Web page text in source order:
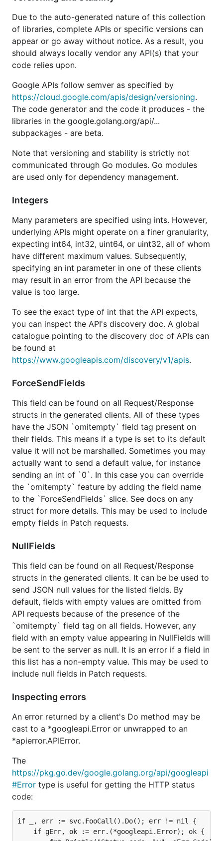
and idiomatic Go libraries targeted specifically at
Google Cloud Platform Services.
Authorization
Default Credentials for authorization credentials
used in calling the API endpoints. This will allow
your application to run in many environments
without requiring explicit configuration.
// import "google.golang.org/api/sheets/v4"
option.WithCredentialsFile
You can exert more control over authorization by
using the
golang.org/x/oauth2 package to create
an oauth2.TokenSource
function:
tokenSource := ...
More information
For some more information related to all of the
generated clients please read through our package
documentation
Due to the auto-generated nature of this collection
of libraries, complete APIs or specific versions can
appear or go away without notice. As a result, you
should always locally vendor any API(s) that your
code relies upon.
Google APIs follow semver as specified by
https://cloud.google.com/apis/design/versioning.
The code generator and the code it produces - the
libraries in the google.golang.org/api/...
subpackages - are beta.
Note that versioning and stability is strictly not
communicated through Go modules. Go modules
are used only for dependency management.
Integers
Many parameters are specified using ints. However,
underlying APIs might operate on a finer granularity,
expecting int64, int32, uint64, or uint32, all of whom
have different maximum values. Subsequently,
specifying an int parameter in one of these clients
may result in an error from the API because the
value is too large.
To see the exact type of int that the API expects,
you can inspect the API's discovery doc. A global
catalogue pointing to the discovery doc of APIs can
be found at
https://www.googleapis.com/discovery/v1/apis.
ForceSendFields
This field can be found on all Request/Response
structs in the generated clients. All of these types
have the JSON `omitempty` field tag present on
their fields. This means if a type is set to its default
value it will not be marshalled. Sometimes you may
actually want to send a default value, for instance
sending an int of `0`. In this case you can override
the `omitempty` feature by adding the field name
to the `ForceSendFields` slice. See docs on any
struct for more details. This may be used to include
empty fields in Patch requests.
NullFields
This field can be found on all Request/Response
structs in the generated clients. It can be be used to
send JSON null values for the listed fields. By
default, fields with empty values are omitted from
API requests because of the presence of the
`omitempty` field tag on all fields. However, any
field with an empty value appearing in NullFields will
be sent to the server as null. It is an error if a field in
this list has a non-empty value. This may be used to
include null fields in Patch requests.
Inspecting errors
An error returned by a client's Do method may be
cast to a *googleapi.Error or unwrapped to an
*apierror.APIError.
The
https://pkg.go.dev/google.golang.org/api/googleapi
#Error type is useful for getting the HTTP status
code:
if _, err := svc.FooCall().Do(); err != nil {